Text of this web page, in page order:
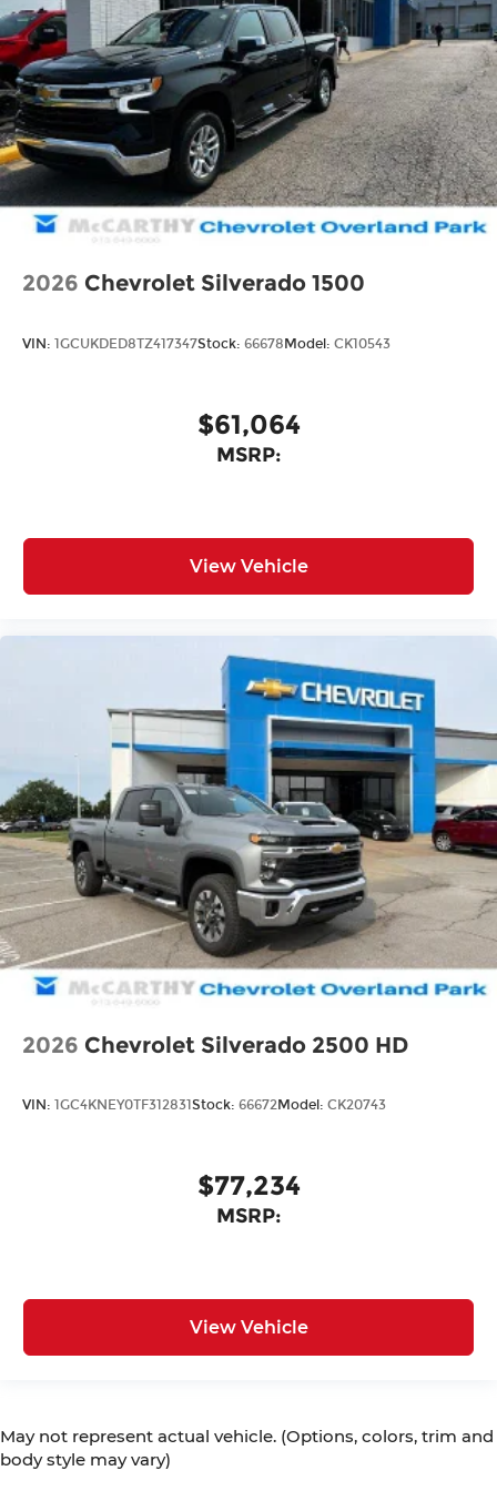
2026 Chevrolet Silverado 1500
VIN: 1GCUKDED8TZ417347Stock: 66678 Model: CK10543
$61,064
MSRP:
View Vehicle
2026 Chevrolet Silverado 2500 HD
VIN: 1GC4KNEY0TF312831 Stock: 66672Model: CK20743
$77,234
MSRP:
View Vehicle
May not represent actual vehicle. (Options, colors, trim and
body style may vary)